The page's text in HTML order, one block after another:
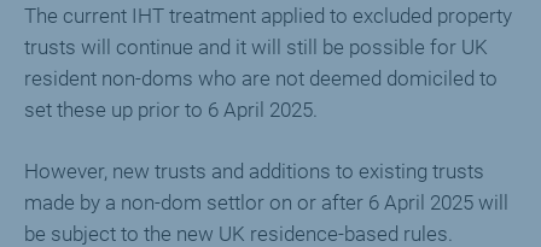
The current IHT treatment applied to excluded property
trusts will continue and it will still be possible for UK
resident non-doms who are not deemed domiciled to
set these up prior to 6 April 2025.
However, new trusts and additions to existing trusts
made by a non-dom settlor on or after 6 April 2025 will
be subject to the new UK residence-based rules.